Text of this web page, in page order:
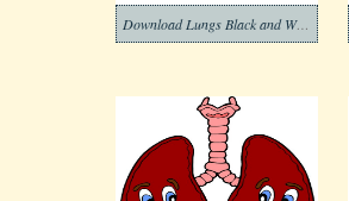
Download Lungs Black and White Clipart